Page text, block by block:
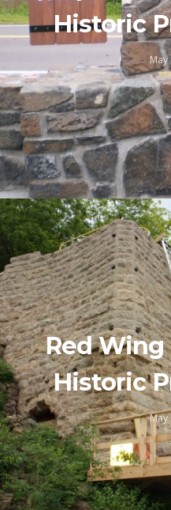
Historic
May
Red Wing
Historic
May